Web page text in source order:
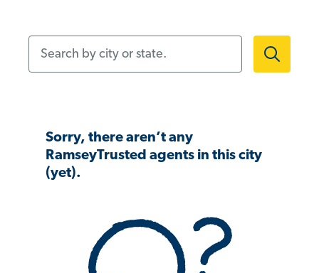
Sorry, there aren’t any
RamseyTrusted agents in this city
(yet).